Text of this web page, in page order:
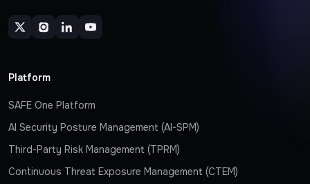
Platform
SAFE One Platform
AI Security Posture Management (AI-SPM)
Third-Party Risk Management (TPRM)
Continuous Threat Exposure Management (CTEM)